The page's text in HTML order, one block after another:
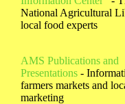
National Agricultural
local food experts
AMS Publications and
Presentations -
farmers markets and
marketing